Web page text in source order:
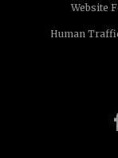
Website
Human